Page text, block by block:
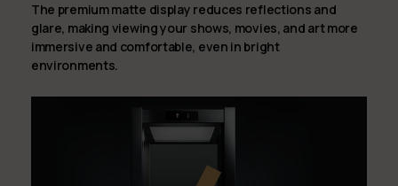
The premium matte display reduces reflections and
glare, making viewing your shows, movies, and art more
immersive and comfortable, even in bright
environments.